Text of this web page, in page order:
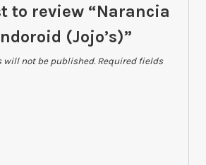
to review “Narancia
(Jojo’s)”
will not be published. Required fields